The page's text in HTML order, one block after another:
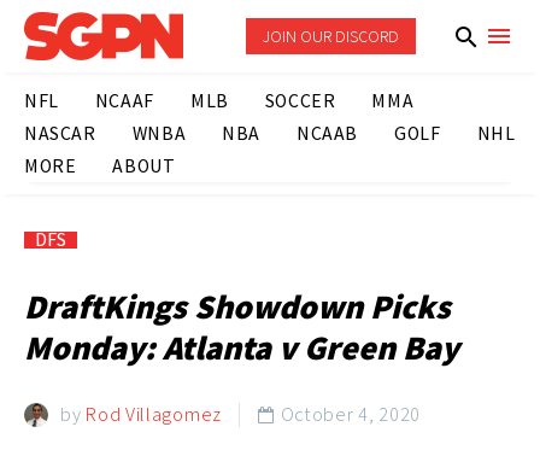
JOIN OUR DISCORD
NFL NCAAF MLB SOCCER
MMA
NASCAR
WNBA NBA NCAAB GOLF
NHL
MORE
ABOUT
DFS
DraftKings Showdown Picks
Monday: Atlanta v Green Bay
by Rod Villagomez  October 4, 2020